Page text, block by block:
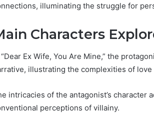
illuminating the struggle for
Characters
“Dear Ex Wife, You Are Mine,” the
illustrating the complexities of love
intricacies of the antagonist’s character
perceptions of villainy.